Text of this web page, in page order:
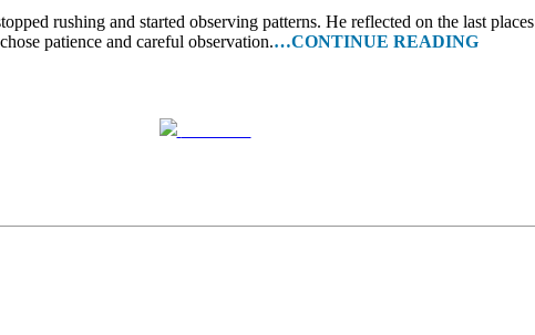
rushing and started observing patterns. He reflected on the last
patience and careful observation.…CONTINUE READING